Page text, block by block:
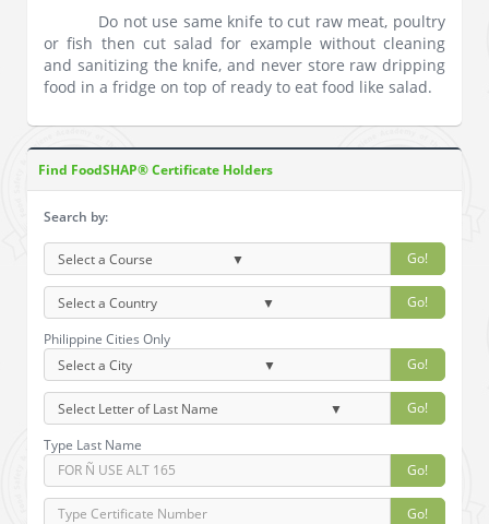
Do not use same knife to cut raw meat, poultry
or fish then cut salad for example without cleaning
and sanitizing the knife, and never store raw dripping
food in a fridge on top of ready to eat food like salad.
Find FoodSHAP® Certificate Holders
Search by:
Go!
Go!
Philippine Cities Only
Go!
Go!
Type Last Name
Go!
Go!